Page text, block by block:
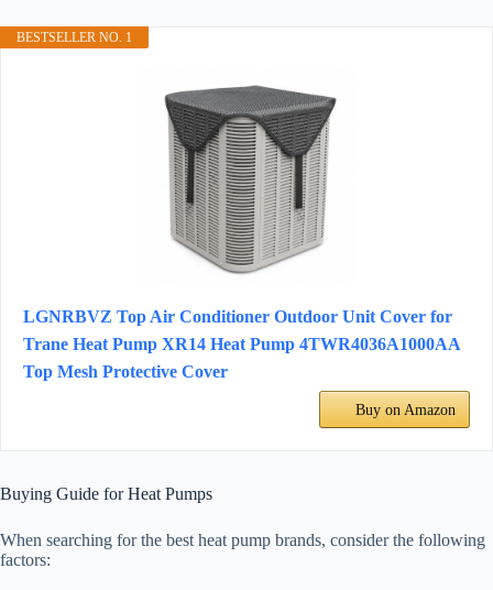
BESTSELLER NO. 1
LGNRBVZ Top Air Conditioner Outdoor Unit Cover for
Trane Heat Pump XR14 Heat Pump 4TWR4036A1000AA
Top Mesh Protective Cover
Buy on Amazon
Buying Guide for Heat Pumps
When searching for the best heat pump brands, consider the following
factors: